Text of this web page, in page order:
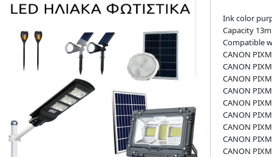
Ink color
Capacity
Compatible
CANON
CANON
CANON
CANON
CANON
CANON
CANON
CANON
CANON